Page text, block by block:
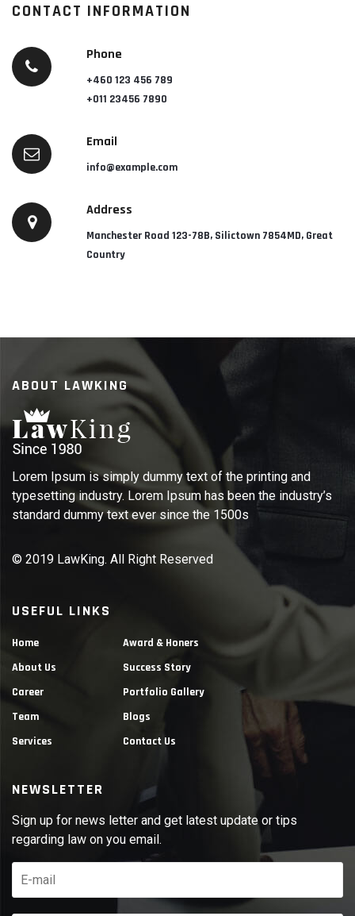
CONTACT INFORMATION
Phone
+460 123 456 789
+011 23456 7890
Email
info@example.com
Address
Manchester Road 123-78B, Silictown 7854MD, Great
Country
ABOUT LAWKING
Lorem Ipsum is simply dummy text of the printing and
typesetting industry. Lorem Ipsum has been the industry’s
standard dummy text ever since the 1500s
© 2019 LawKing. All Right Reserved
USEFUL LINKS
Home
About Us
Career
Team
Services
Award & Honers
Success Story
Portfolio Gallery
Blogs
Contact Us
NEWSLETTER
Sign up for news letter and get latest update or tips
regarding law on you email.